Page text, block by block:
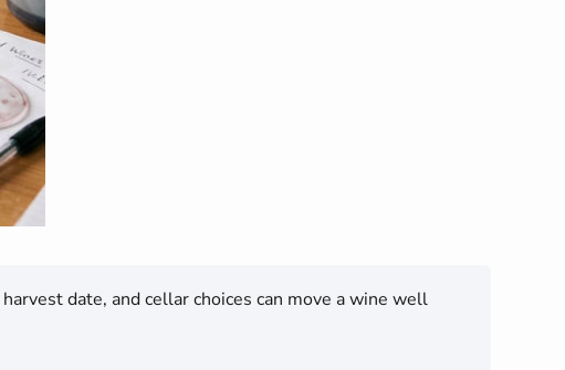
date, and cellar choices can move a wine well